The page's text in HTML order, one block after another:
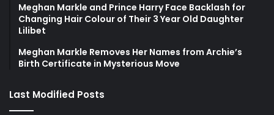
Meghan Markle and Prince Harry Face Backlash for
Changing Hair Colour of Their 3 Year Old Daughter
Lilibet
Meghan Markle Removes Her Names from Archie’s
Birth Certificate in Mysterious Move
Last Modified Posts